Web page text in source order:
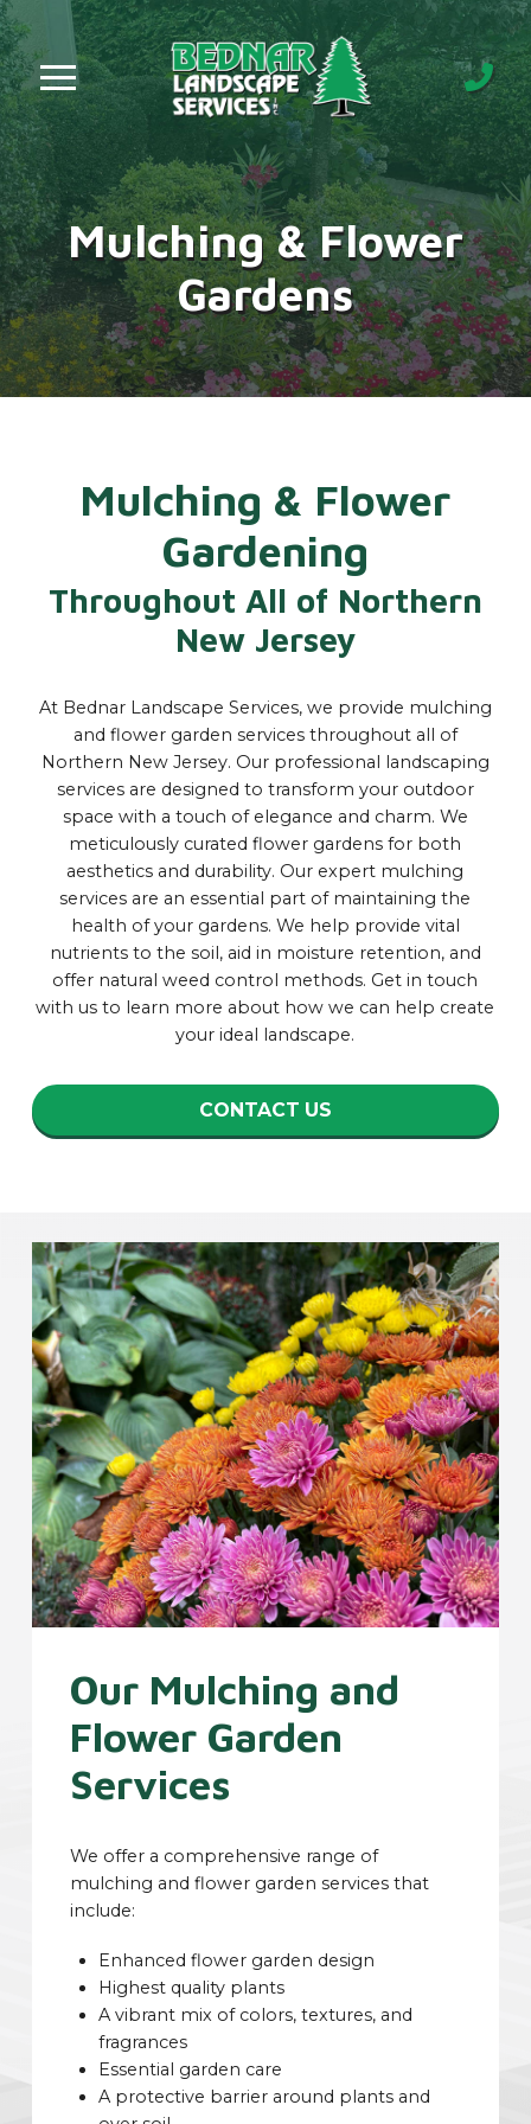
Skip
to
Content
Skip
to
footer
navigation
Mulching & Flower
Gardens
Mulching & Flower
Gardening
Throughout All of Northern
New Jersey
At Bednar Landscape Services, we provide mulching
and flower garden services throughout all of
Northern New Jersey. Our professional landscaping
services are designed to transform your outdoor
space with a touch of elegance and charm. We
meticulously curated flower gardens for both
aesthetics and durability. Our expert mulching
services are an essential part of maintaining the
health of your gardens. We help provide vital
nutrients to the soil, aid in moisture retention, and
offer natural weed control methods. Get in touch
with us to learn more about how we can help create
your ideal landscape.
CONTACT US
Our Mulching and
Flower Garden
Services
We offer a comprehensive range of
mulching and flower garden services that
include:
Enhanced flower garden design
Highest quality plants
A vibrant mix of colors, textures, and
fragrances
Essential garden care
A protective barrier around plants and